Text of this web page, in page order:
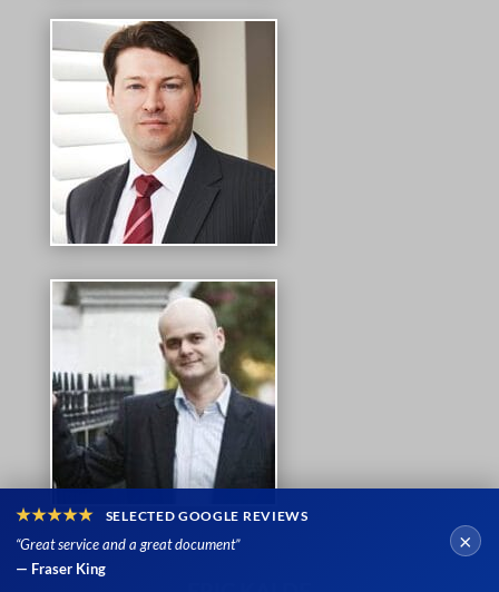
×
★★★★★ SELECTED GOOGLE REVIEWS
“Great service and a great document”
— Fraser King